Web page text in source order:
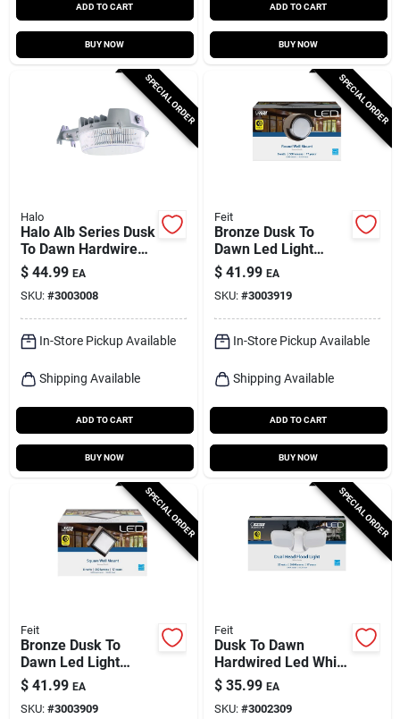
ADD TO CART
BUY NOW
ADD TO CART
BUY NOW
SPECIAL ORDER
Halo
Halo Alb Series Dusk
To Dawn Hardwired
Led Gray Area Light
$ 44.99 EA
SKU: #3003008
In-Store Pickup Available
Shipping Available
ADD TO CART
BUY NOW
SPECIAL ORDER
Feit
Bronze Dusk To
Dawn Led Light
Fixture, Model
S5rwm/850/ddbz, 8
Watts
$ 41.99 EA
SKU: #3003919
In-Store Pickup Available
Shipping Available
ADD TO CART
BUY NOW
SPECIAL ORDER
Feit
Bronze Dusk To
Dawn Led Light
Fixture, 8 Watts, 560
Lumens, Wall Mount
$ 41.99 EA
SKU: #3003909
SPECIAL ORDER
Feit
Dusk To Dawn
Hardwired Led White
Security Floodlight,
28 Watts, 2000
Lumens
$ 35.99 EA
SKU: #3002309